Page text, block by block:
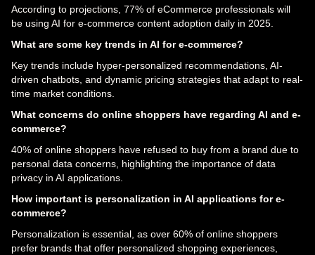
According to projections, 77% of eCommerce professionals will
be using AI for e-commerce content adoption daily in 2025.
What are some key trends in AI for e-commerce?
Key trends include hyper-personalized recommendations, AI-
driven chatbots, and dynamic pricing strategies that adapt to real-
time market conditions.
What concerns do online shoppers have regarding AI and e-
commerce?
40% of online shoppers have refused to buy from a brand due to
personal data concerns, highlighting the importance of data
privacy in AI applications.
How important is personalization in AI applications for e-
commerce?
Personalization is essential, as over 60% of online shoppers
prefer brands that offer personalized shopping experiences,